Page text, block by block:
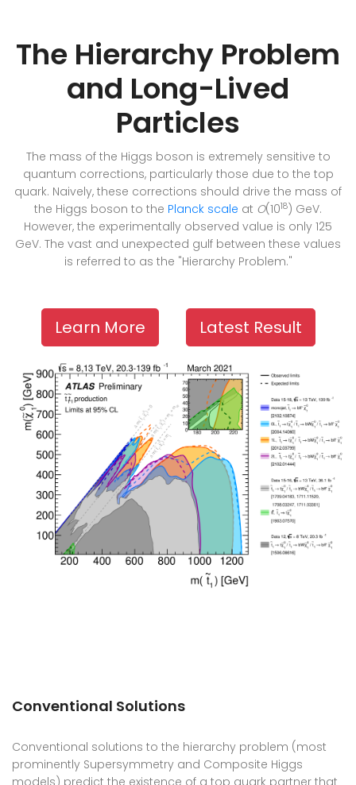
The Hierarchy Problem
and Long-Lived
Particles
The mass of the Higgs boson is extremely sensitive to
quantum corrections, particularly those due to the top
quark. Naively, these corrections should drive the mass of
the Higgs boson to the Planck scale at O(1018) GeV.
However, the experimentally observed value is only 125
GeV. The vast and unexpected gulf between these values
is referred to as the "Hierarchy Problem."
Learn More Latest Result
Conventional Solutions
Conventional solutions to the hierarchy problem (most
prominently Supersymmetry and Composite Higgs